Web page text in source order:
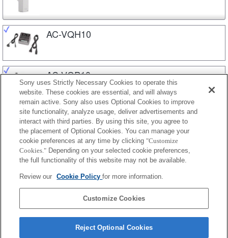
AC-VQH10
AC-VQP10
BC-QM1
BC-TRP
Sony uses Strictly Necessary Cookies to operate this
website. These cookies are essential, and will always
remain active. Sony also uses Optional Cookies to improve
site functionality, analyze usage, deliver advertisements and
interact with third parties. By using this site, you agree to
the placement of Optional Cookies. You can manage your
cookie preferences at any time by clicking "Customize
Cookies." Depending on your selected cookie preferences,
the full functionality of this website may not be available.
Review our Cookie Policyfor more information.
Customize Cookies
Reject Optional Cookies